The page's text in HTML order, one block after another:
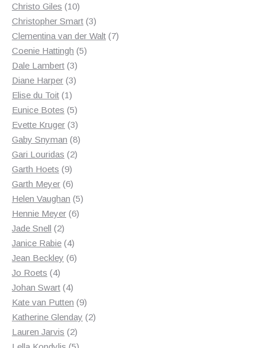
Christo Giles 1010
products
Christopher Smart 33
products
Clementina van der Walt 77
Coenie Hattingh 55
Dale Lambert 33
products
Diane Harper 33
Elise du Toit 11
product
Eunice Botes 55
products
Evette Kruger 33
products
Gaby Snyman 88
Gari Louridas 22
Garth Hoets 99
products
Garth Meyer 66
products
Helen Vaughan 55
Hennie Meyer 66
Jade Snell 22
products
Janice Rabie 44
products
Jean Beckley 66
Jo Roets 44
products
Johan Swart 44
products
Kate van Putten 99
products
Katherine Glenday 22
Lauren Jarvis 22
products
5